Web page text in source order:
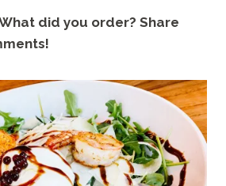
did you order? Share